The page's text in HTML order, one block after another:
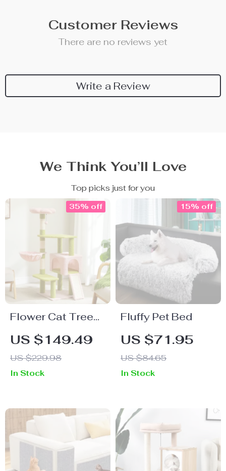
Customer Reviews
There are no reviews yet
Write a Review
We Think You’ll Love
Top picks just for you
Flower Cat Tree
with Scratching
Posts & Cozy
Condos
US $149.49
US $229.98
35% off
In Stock
Fluffy Pet Bed
US $71.95
US $84.65
15% off
In Stock